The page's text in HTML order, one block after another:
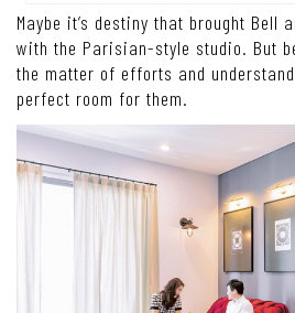
Maybe it’s destiny that brought Bell
with the Parisian-style studio. But
the matter of efforts and
perfect room for them.